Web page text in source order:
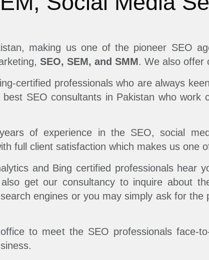
making us one of the pioneer SEO
SEO, SEM, and SMM. We also offer
certified professionals who are always
SEO consultants in Pakistan who work
of experience in the SEO, social
full client satisfaction which makes us one
and Bing certified professionals hear
get our consultancy to inquire about
engines or you may simply ask for
to meet the SEO professionals face-